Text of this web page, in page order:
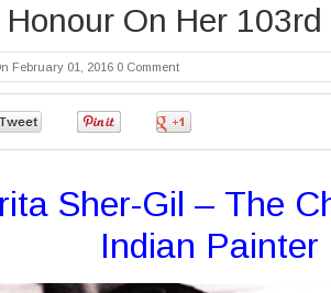
Honour On Her
February 01, 2016 0 Comment
Sher-Gil – The
Indian Painter